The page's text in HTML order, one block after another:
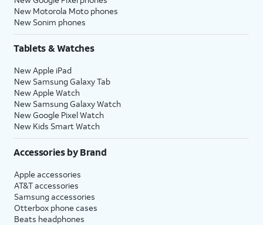
New Motorola Moto phones
New Sonim phones
Tablets & Watches
New Apple iPad
New Samsung Galaxy Tab
New Apple Watch
New Samsung Galaxy Watch
New Google Pixel Watch
New Kids Smart Watch
Accessories by Brand
Apple accessories
AT&T accessories
Samsung accessories
Otterbox phone cases
Beats headphones